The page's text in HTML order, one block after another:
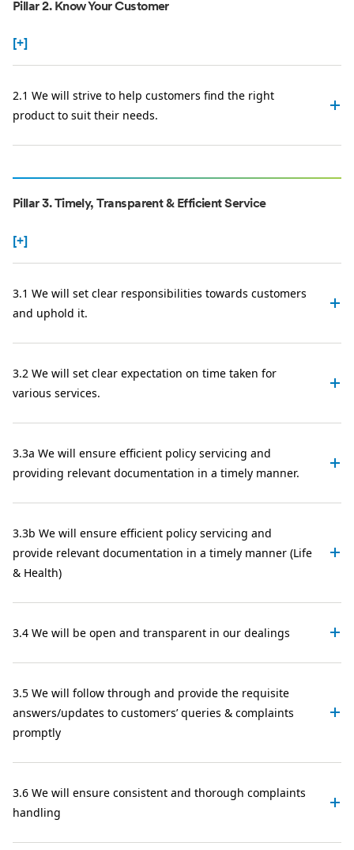
Pillar 2. Know Your Customer
[+]
2.1 We will strive to help customers find the right
product to suit their needs.
Pillar 3. Timely, Transparent & Efficient Service
[+]
3.1 We will set clear responsibilities towards customers
and uphold it.
3.2 We will set clear expectation on time taken for
various services.
3.3a We will ensure efficient policy servicing and
providing relevant documentation in a timely manner.
3.3b We will ensure efficient policy servicing and
provide relevant documentation in a timely manner (Life
& Health)
3.4 We will be open and transparent in our dealings
3.5 We will follow through and provide the requisite
answers/updates to customers’ queries & complaints
promptly
3.6 We will ensure consistent and thorough complaints
handling